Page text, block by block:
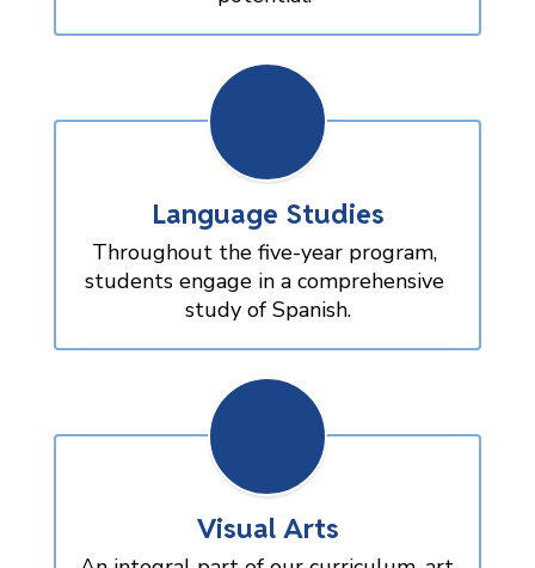
Language Studies
Throughout the five-year program,
students engage in a comprehensive
study of Spanish.
Visual Arts